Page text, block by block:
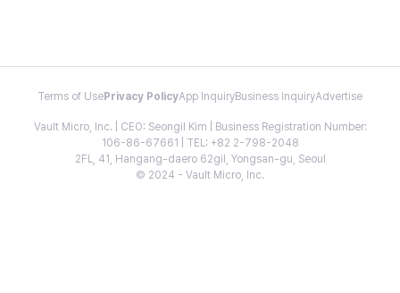
Terms of Use Privacy PolicyApp InquiryBusiness InquiryAdvertise
Vault Micro, Inc. | CEO: Seongil Kim | Business Registration Number:
106-86-67661 | TEL: +82 2-798-2048
2FL, 41, Hangang-daero 62gil, Yongsan-gu, Seoul
© 2024 - Vault Micro, Inc.